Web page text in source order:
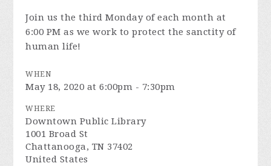
Join us the third Monday of each month at
6:00 PM as we work to protect the sanctity of
human life!
WHEN
May 18, 2020 at 6:00pm - 7:30pm
WHERE
Downtown Public Library
1001 Broad St
Chattanooga, TN 37402
United States